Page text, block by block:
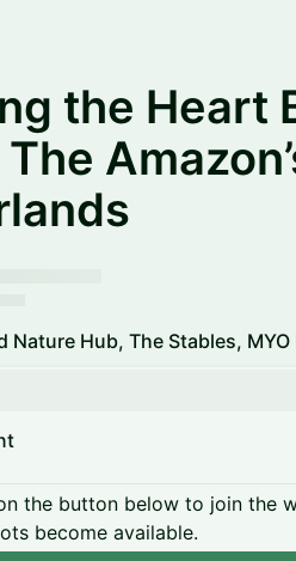
the Heart
the button below to join the
become available.